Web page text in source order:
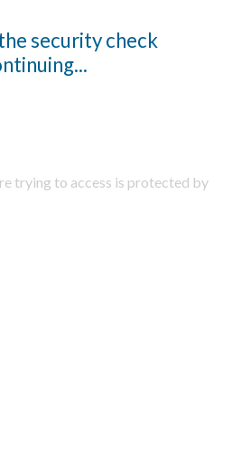
security check
trying to access is protected by